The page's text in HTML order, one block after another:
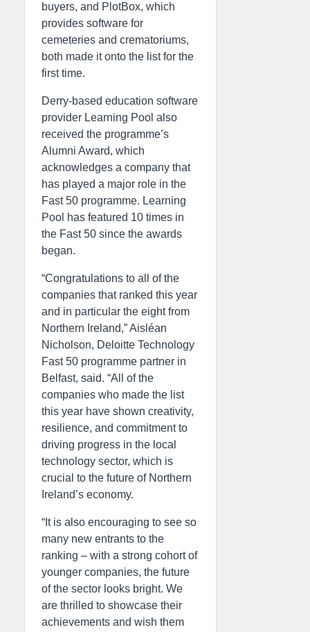
buyers, and PlotBox, which
provides software for
cemeteries and crematoriums,
both made it onto the list for the
first time.
Derry-based education software
provider Learning Pool also
received the programme’s
Alumni Award, which
acknowledges a company that
has played a major role in the
Fast 50 programme. Learning
Pool has featured 10 times in
the Fast 50 since the awards
began.
“Congratulations to all of the
companies that ranked this year
and in particular the eight from
Northern Ireland,” Aisléan
Nicholson, Deloitte Technology
Fast 50 programme partner in
Belfast, said. “All of the
companies who made the list
this year have shown creativity,
resilience, and commitment to
driving progress in the local
technology sector, which is
crucial to the future of Northern
Ireland’s economy.
“It is also encouraging to see so
many new entrants to the
ranking – with a strong cohort of
younger companies, the future
of the sector looks bright. We
are thrilled to showcase their
achievements and wish them